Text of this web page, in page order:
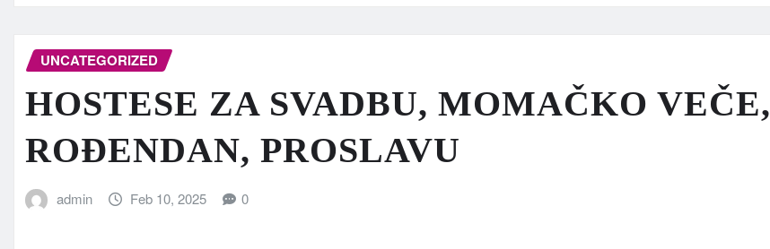
UNCATEGORIZED
HOSTESE ZA SVADBU, MOMAČKO VEČE,
ROĐENDAN, PROSLAVU
admin Feb 10, 2025 0